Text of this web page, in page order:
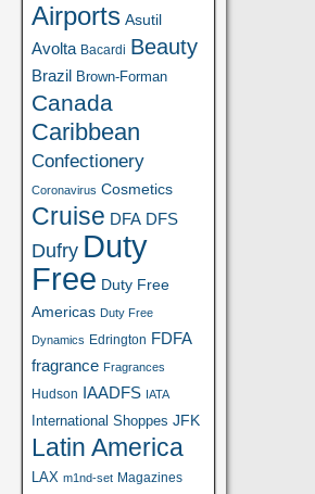
Airports Asutil
Avolta Bacardi Beauty
Brazil Brown-Forman
Canada
Caribbean
Confectionery
Coronavirus Cosmetics
Cruise DFA DFS
Dufry Duty
Free Duty Free
Americas Duty Free
Dynamics Edrington FDFA
fragrance Fragrances
Hudson IAADFS IATA
International Shoppes JFK
Latin America
LAX m1nd-set Magazines